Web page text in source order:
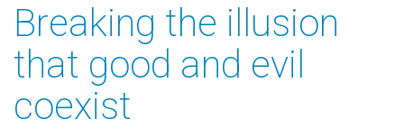
Breaking the illusion
that good and evil
coexist